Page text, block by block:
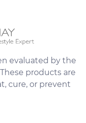
evaluated by the
products are
cure, or prevent